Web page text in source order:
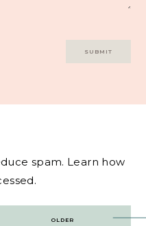
spam. Learn how
OLDER